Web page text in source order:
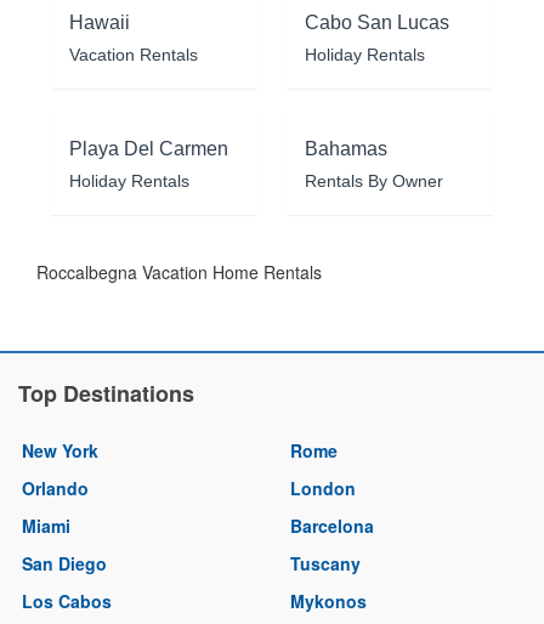
Hawaii
Vacation Rentals
Cabo San Lucas
Holiday Rentals
Playa Del Carmen
Holiday Rentals
Bahamas
Rentals By Owner
Roccalbegna Vacation Home Rentals
Top Destinations
New York
Orlando
Miami
San Diego
Los Cabos
Rome
London
Barcelona
Tuscany
Mykonos